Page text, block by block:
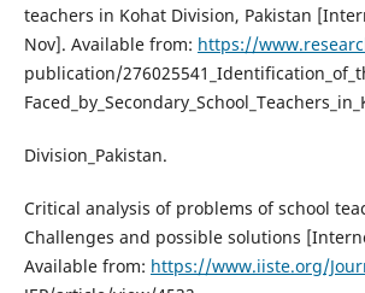
teachers in Kohat Division, Pakistan
Nov]. Available from: https://
publication/
Division_Pakistan.
Critical analysis of problems of school
Challenges and possible solutions
Available from: https://www.iiste.org/